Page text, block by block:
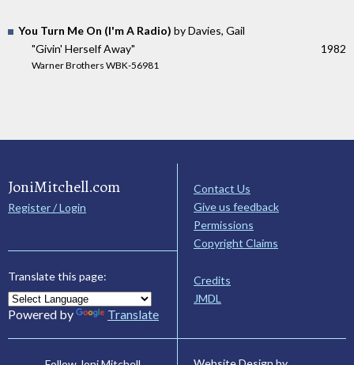
You Turn Me On (I'm A Radio) by Davies, Gail
"Givin' Herself Away"
Warner Brothers WBK-56981
1982
JoniMitchell.com
Register / Login
Translate this page:
Powered by Translate
Contact Us
Give us feedback
Permissions
Copyright Claims
Credits
JMDL